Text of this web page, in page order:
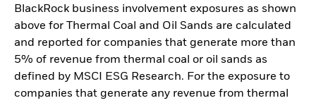
BlackRock business involvement exposures as shown
above for Thermal Coal and Oil Sands are calculated
and reported for companies that generate more than
5% of revenue from thermal coal or oil sands as
defined by MSCI ESG Research. For the exposure to
companies that generate any revenue from thermal